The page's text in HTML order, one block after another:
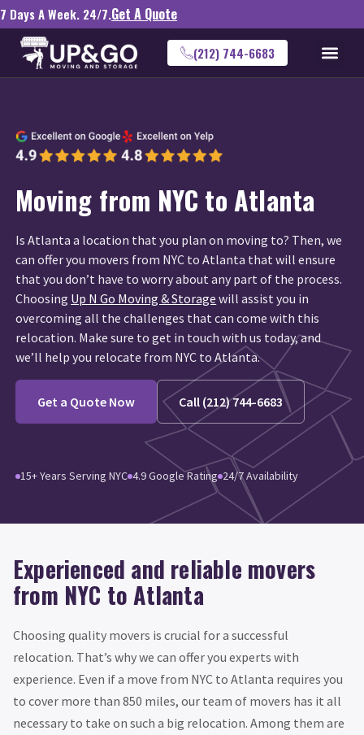
7 Days A Week. 24/7.Get A Quote
(212) 744-6683
Moving from NYC to Atlanta
Is Atlanta a location that you plan on moving to? Then, we
can offer you movers from NYC to Atlanta that will ensure
that you don’t have to worry about any part of the process.
Choosing Up N Go Moving & Storage will assist you in
overcoming all the challenges that can come with this
relocation. Make sure to get in touch with us today, and
we’ll help you relocate from NYC to Atlanta.
Get a Quote Now Call (212) 744-6683
15+ Years Serving NYC 4.9 Google Rating 24/7 Availability
Experienced and reliable movers
from NYC to Atlanta
Choosing quality movers is crucial for a successful
relocation. That’s why we can offer you experts with
experience. Even if a move from NYC to Atlanta requires you
to cover more than 850 miles, our team of movers has it all
necessary to take on such a big relocation. Among them are